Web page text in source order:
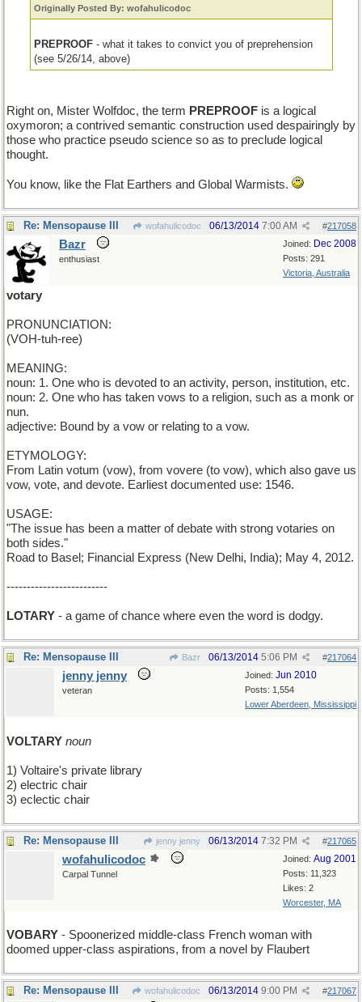
Originally Posted By: wofahulicodoc
PREPROOF - what it takes to convict you of preprehension
(see 5/26/14, above)
Right on, Mister Wolfdoc, the term PREPROOF is a logical
oxymoron; a contrived semantic construction used despairingly by
those who practice pseudo science so as to preclude logical
thought.
You know, like the Flat Earthers and Global Warmists.
Re: Mensopause III wofahulicodoc #217058
06/13/2014 7:00 AM
Joined: Dec 2008
Posts: 291
Victoria, Australia
Bazr
enthusiast
votary
PRONUNCIATION:
(VOH-tuh-ree)
MEANING:
noun: 1. One who is devoted to an activity, person, institution, etc.
noun: 2. One who has taken vows to a religion, such as a monk or
nun.
adjective: Bound by a vow or relating to a vow.
ETYMOLOGY:
From Latin votum (vow), from vovere (to vow), which also gave us
vow, vote, and devote. Earliest documented use: 1546.
USAGE:
"The issue has been a matter of debate with strong votaries on
both sides."
Road to Basel; Financial Express (New Delhi, India); May 4, 2012.
-------------------------
LOTARY - a game of chance where even the word is dodgy.
Re: Mensopause III Bazr #217064
06/13/2014 5:06 PM
Joined: Jun 2010
Posts: 1,554
Lower Aberdeen, Mississippi
jenny jenny
veteran
VOLTARY noun
1) Voltaire's private library
2) electric chair
3) eclectic chair
Re: Mensopause III jenny jenny #217065
06/13/2014 7:32 PM
Joined: Aug 2001
Posts: 11,323
Likes: 2
Worcester, MA
wofahulicodoc
Carpal Tunnel
VOBARY - Spoonerized middle-class French woman with
doomed upper-class aspirations, from a novel by Flaubert
Re: Mensopause III wofahulicodoc #217067
06/13/2014 9:00 PM